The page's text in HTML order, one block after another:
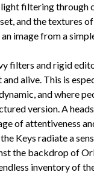
filtering through
and the textures
image from a
filters and rigid
alive. This is
and where
version. A
of attentiveness
Keys radiate a
the backdrop of
inventory of